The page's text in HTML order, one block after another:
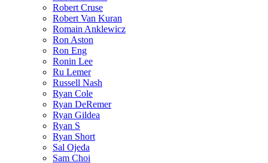
Robert Cruse
Robert Van Kuran
Romain Anklewicz
Ron Aston
Ron Eng
Ronin Lee
Ru Lemer
Russell Nash
Ryan Cole
Ryan DeRemer
Ryan Gildea
Ryan S
Ryan Short
Sal Ojeda
Sam Choi